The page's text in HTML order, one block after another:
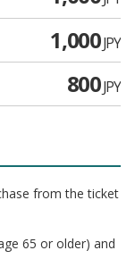
1,000JPY
800JPY
from the ticket
65 or older) and